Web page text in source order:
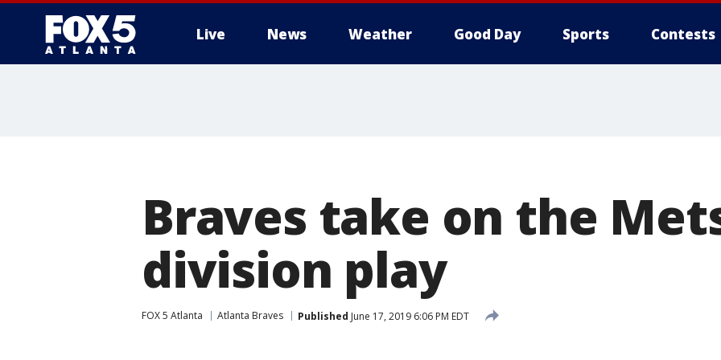
Live News Weather Good Day Sports Contests
Braves take on the
division play
FOX 5 Atlanta Atlanta Braves Published June 17, 2019 6:06 PM EDT